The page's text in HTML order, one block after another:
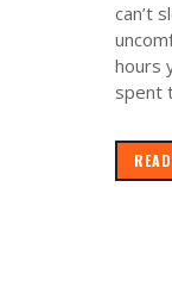
can’t
hours
spent